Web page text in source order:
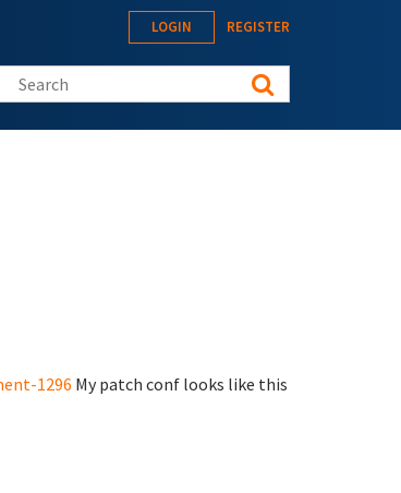
LOGIN REGISTER
Search this site
1296 My patch conf looks like this